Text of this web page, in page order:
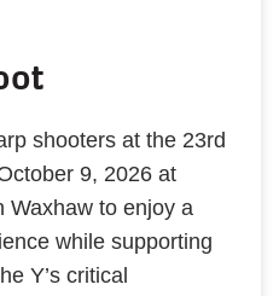
shooters at the 23rd
9, 2026 at
Waxhaw to enjoy a
while supporting
Y’s critical